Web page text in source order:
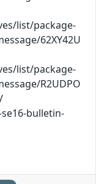
list/package-
62XY42U
list/package-
R2UDPO
bulletin-